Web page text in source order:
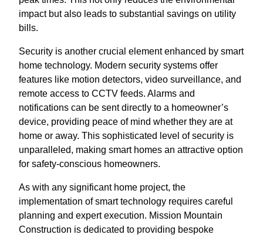
impact but also leads to substantial savings on utility
bills.
Security is another crucial element enhanced by smart
home technology. Modern security systems offer
features like motion detectors, video surveillance, and
remote access to CCTV feeds. Alarms and
notifications can be sent directly to a homeowner’s
device, providing peace of mind whether they are at
home or away. This sophisticated level of security is
unparalleled, making smart homes an attractive option
for safety-conscious homeowners.
As with any significant home project, the
implementation of smart technology requires careful
planning and expert execution. Mission Mountain
Construction is dedicated to providing bespoke